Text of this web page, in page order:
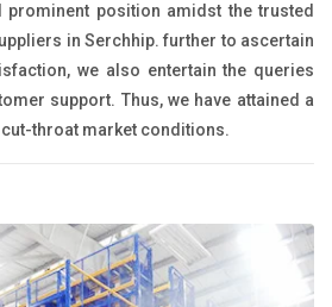
prominent position amidst the trusted
in Serchhip. further to ascertain
we also entertain the queries
support. Thus, we have attained a
throat market conditions.